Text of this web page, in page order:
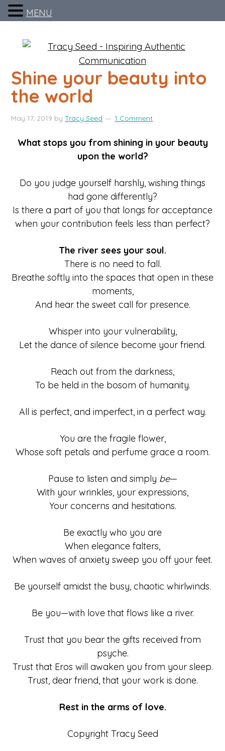
Shine your beauty into
the world
May 17, 2019 byTracy Seed 1 Comment
What stops you from shining in your beauty
upon the world?
Do you judge yourself harshly, wishing things
had gone differently?
Is there a part of you that longs for acceptance
when your contribution feels less than perfect?
The river sees your soul.
There is no need to fall.
Breathe softly into the spaces that open in these
moments,
And hear the sweet call for presence.
Whisper into your vulnerability,
Let the dance of silence become your friend.
Reach out from the darkness,
To be held in the bosom of humanity.
All is perfect, and imperfect, in a perfect way.
You are the fragile flower,
Whose soft petals and perfume grace a room.
Pause to listen and simply be—
With your wrinkles, your expressions,
Your concerns and hesitations.
Be exactly who you are
When elegance falters,
When waves of anxiety sweep you off your feet.
Be yourself amidst the busy, chaotic whirlwinds.
Be you—with love that flows like a river.
Trust that you bear the gifts received from
psyche.
Trust that Eros will awaken you from your sleep.
Trust, dear friend, that your work is done.
Rest in the arms of love.
Copyright Tracy Seed
MENU